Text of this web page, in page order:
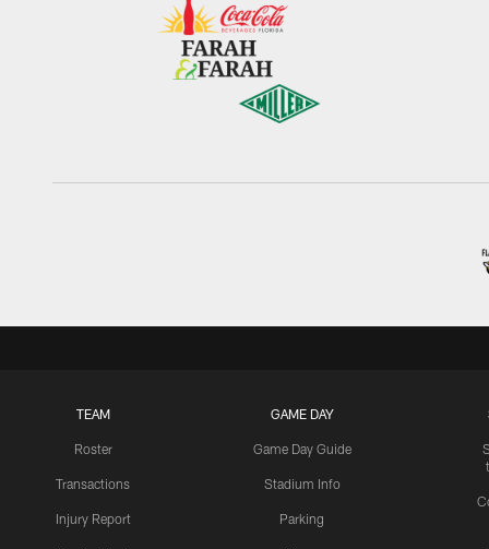
TEAM
Roster
Transactions
Injury Report
GAME DAY
Game Day Guide
Stadium Info
Parking